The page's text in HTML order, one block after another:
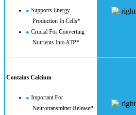
Supports Energy
Production In Cells*
Crucial For Converting
Nutrients Into ATP*
Contains Calcium
Important For
Neurotransmitter Release*